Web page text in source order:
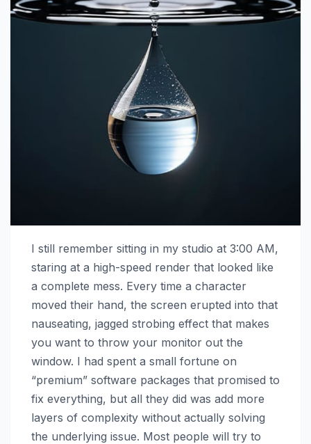
I still remember sitting in my studio at 3:00 AM,
staring at a high-speed render that looked like
a complete mess. Every time a character
moved their hand, the screen erupted into that
nauseating, jagged strobing effect that makes
you want to throw your monitor out the
window. I had spent a small fortune on
“premium” software packages that promised to
fix everything, but all they did was add more
layers of complexity without actually solving
the underlying issue. Most people will try to